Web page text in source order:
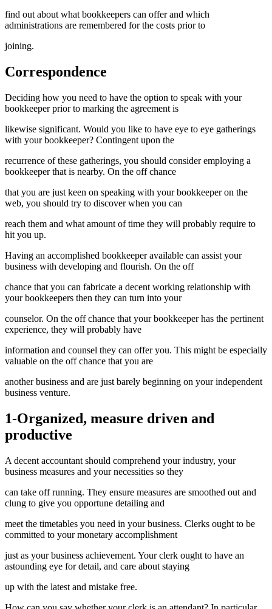
find out about what bookkeepers can offer and which
administrations are remembered for the costs prior to
joining.
Correspondence
Deciding how you need to have the option to speak with your
bookkeeper prior to marking the agreement is
likewise significant. Would you like to have eye to eye gatherings
with your bookkeeper? Contingent upon the
recurrence of these gatherings, you should consider employing a
bookkeeper that is nearby. On the off chance
that you are just keen on speaking with your bookkeeper on the
web, you should try to discover when you can
reach them and what amount of time they will probably require to
hit you up.
Having an accomplished bookkeeper available can assist your
business with developing and flourish. On the off
chance that you can fabricate a decent working relationship with
your bookkeepers then they can turn into your
counselor. On the off chance that your bookkeeper has the pertinent
experience, they will probably have
information and counsel they can offer you. This might be especially
valuable on the off chance that you are
another business and are just barely beginning on your independent
business venture.
1-Organized, measure driven and
productive
A decent accountant should comprehend your industry, your
business measures and your necessities so they
can take off running. They ensure measures are smoothed out and
clung to give you opportune detailing and
meet the timetables you need in your business. Clerks ought to be
committed to your monetary accomplishment
just as your business achievement. Your clerk ought to have an
astounding eye for detail, and care about staying
up with the latest and mistake free.